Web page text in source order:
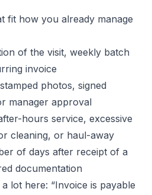
fit how you already manage
of the visit, weekly batch
invoice
photos, signed
manager approval
hours service, excessive
cleaning, or haul-away
of days after receipt of a
documentation
lot here: “Invoice is payable